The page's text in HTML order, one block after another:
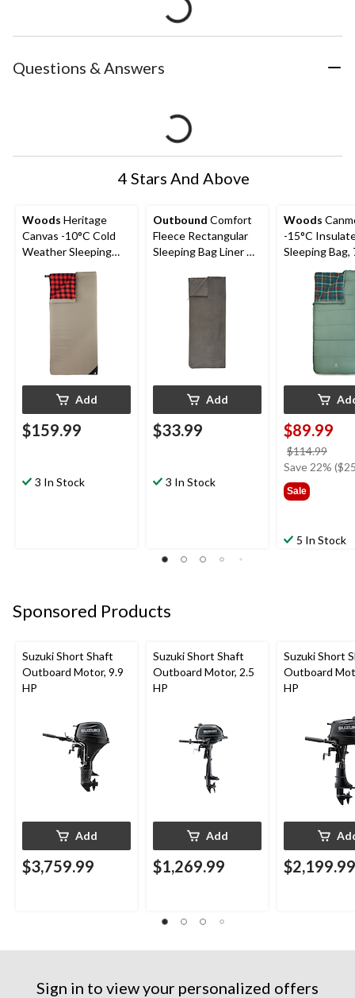
Questions & Answers
4 Stars And Above
Woods Heritage
Canvas -10°C Cold
Weather Sleeping
Add
$159.99
3 In Stock
Outbound Comfort
Fleece Rectangular
Sleeping Bag Liner w/
Add
$33.99
3 In Stock
Woods
-15°C
Sleeping Bag,
$89.99
$114.99
was
Save 22%
Sale
5 In Stock
Sponsored Products
Suzuki Short Shaft
Outboard Motor, 9.9
HP
Add
$3,759.99
Suzuki Short Shaft
Outboard Motor, 2.5
HP
Add
$1,269.99
Suzuki Short
Outboard
HP
$2,199.99
Sign in to view your personalized offers